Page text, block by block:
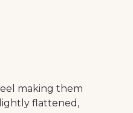
making them
flattened,